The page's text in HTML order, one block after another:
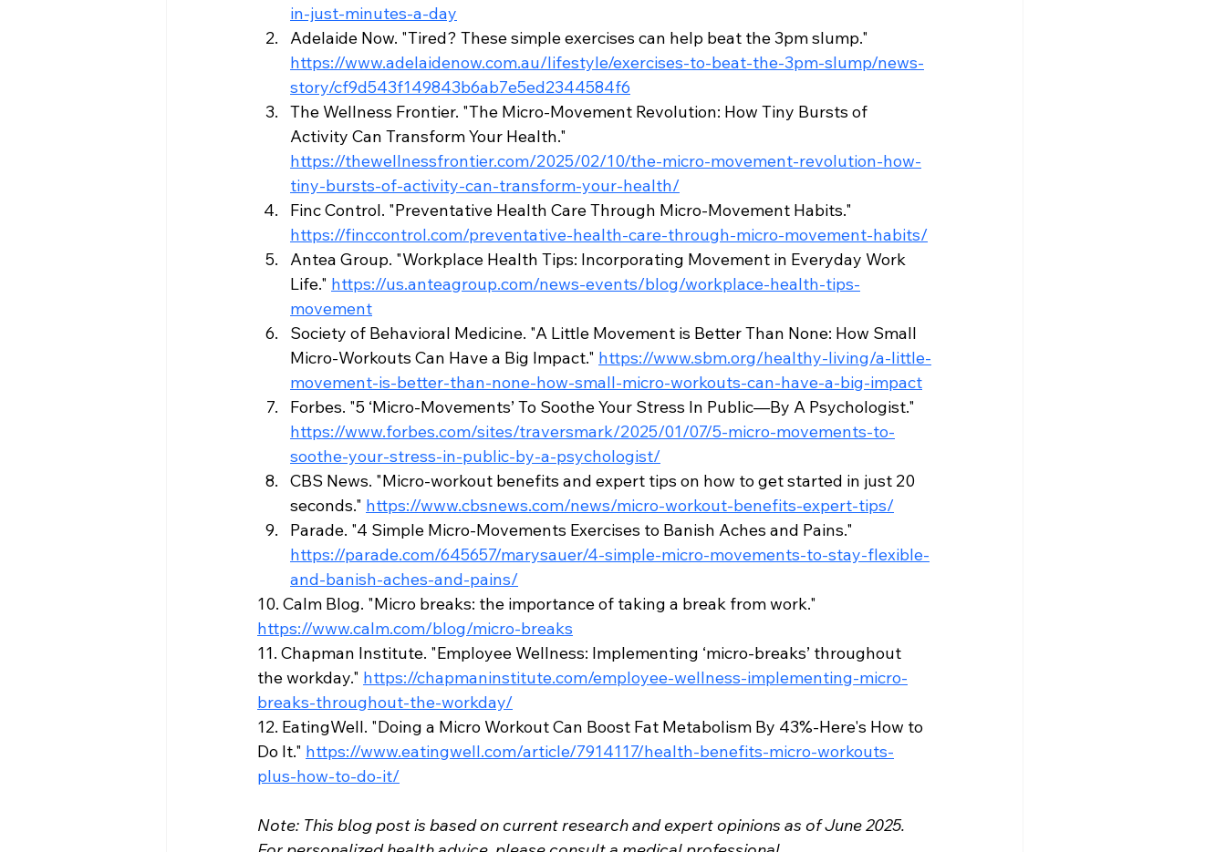
in-just-minutes-a-day
Adelaide Now. "Tired? These simple exercises can help beat the 3pm slump."
https://www.adelaidenow.com.au/lifestyle/exercises-to-beat-the-3pm-slump/news-
story/cf9d543f149843b6ab7e5ed2344584f6
The Wellness Frontier. "The Micro-Movement Revolution: How Tiny Bursts of
Activity Can Transform Your Health."
https://thewellnessfrontier.com/2025/02/10/the-micro-movement-revolution-how-
tiny-bursts-of-activity-can-transform-your-health/
Finc Control. "Preventative Health Care Through Micro-Movement Habits."
https://finccontrol.com/preventative-health-care-through-micro-movement-habits/
Antea Group. "Workplace Health Tips: Incorporating Movement in Everyday Work
Life." https://us.anteagroup.com/news-events/blog/workplace-health-tips-
movement
Society of Behavioral Medicine. "A Little Movement is Better Than None: How Small
Micro-Workouts Can Have a Big Impact." https://www.sbm.org/healthy-living/a-little-
movement-is-better-than-none-how-small-micro-workouts-can-have-a-big-impact
Forbes. "5 ‘Micro-Movements’ To Soothe Your Stress In Public—By A Psychologist."
https://www.forbes.com/sites/traversmark/2025/01/07/5-micro-movements-to-
soothe-your-stress-in-public-by-a-psychologist/
CBS News. "Micro-workout benefits and expert tips on how to get started in just 20
seconds." https://www.cbsnews.com/news/micro-workout-benefits-expert-tips/
Parade. "4 Simple Micro-Movements Exercises to Banish Aches and Pains."
https://parade.com/645657/marysauer/4-simple-micro-movements-to-stay-flexible-
and-banish-aches-and-pains/
10. Calm Blog. "Micro breaks: the importance of taking a break from work."
https://www.calm.com/blog/micro-breaks
11. Chapman Institute. "Employee Wellness: Implementing ‘micro-breaks’ throughout
the workday." https://chapmaninstitute.com/employee-wellness-implementing-micro-
breaks-throughout-the-workday/
12. EatingWell. "Doing a Micro Workout Can Boost Fat Metabolism By 43%-Here's How to
Do It." https://www.eatingwell.com/article/7914117/health-benefits-micro-workouts-
plus-how-to-do-it/
Note: This blog post is based on current research and expert opinions as of June 2025.